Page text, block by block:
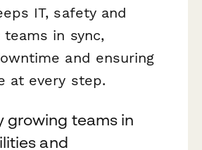
IT, safety and
in sync,
and ensuring
at every step.
growing teams in
and